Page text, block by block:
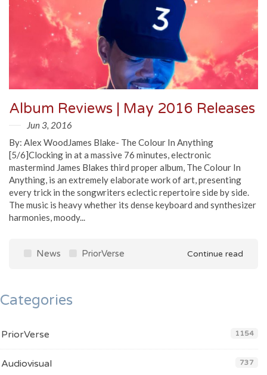
Album Reviews | May 2016 Releases
Jun 3, 2016
By: Alex WoodJames Blake- The Colour In Anything
[5/6]Clocking in at a massive 76 minutes, electronic
mastermind James Blakes third proper album, The Colour In
Anything, is an extremely elaborate work of art, presenting
every trick in the songwriters eclectic repertoire side by side.
The music is heavy whether its dense keyboard and synthesizer
harmonies, moody...
News PriorVerse Continue read
Categories
PriorVerse 1154
Audiovisual 737